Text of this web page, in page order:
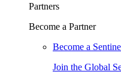
Partners
Become a Partner
Become a
Join the Global